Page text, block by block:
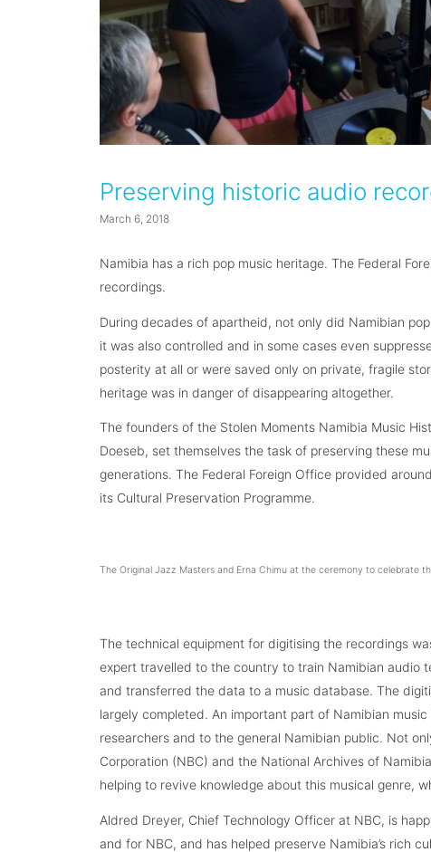
Preserving historic audio
March 6, 2018
Namibia has a rich pop music heritage. The Federal
recordings.
During decades of apartheid, not only did Namibian
it was also controlled and in some cases even
posterity at all or were saved only on private, fragile
heritage was in danger of disappearing altogether.
The founders of the Stolen Moments Namibia Music
Doeseb, set themselves the task of preserving these
generations. The Federal Foreign Office provided
its Cultural Preservation Programme.
The Original Jazz Masters and Erna Chimu at the ceremony to celebrate
The technical equipment for digitising the recordings
expert travelled to the country to train Namibian audio
and transferred the data to a music database. The
largely completed. An important part of Namibian
researchers and to the general Namibian public. Not
Corporation (NBC) and the National Archives of
helping to revive knowledge about this musical genre,
Aldred Dreyer, Chief Technology Officer at NBC, is
and for NBC, and has helped preserve Namibia’s rich